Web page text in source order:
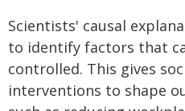
Scientists' causal
to identify factors that
controlled. This gives
interventions to shape